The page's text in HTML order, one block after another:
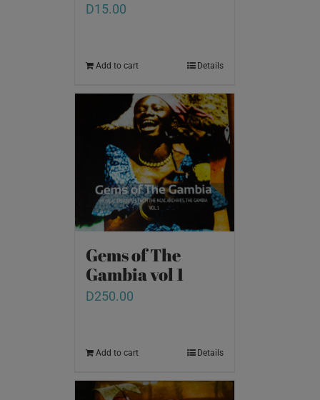
D15.00
Add to cart Details
Gems of The
Gambia vol 1
D250.00
Add to cart Details